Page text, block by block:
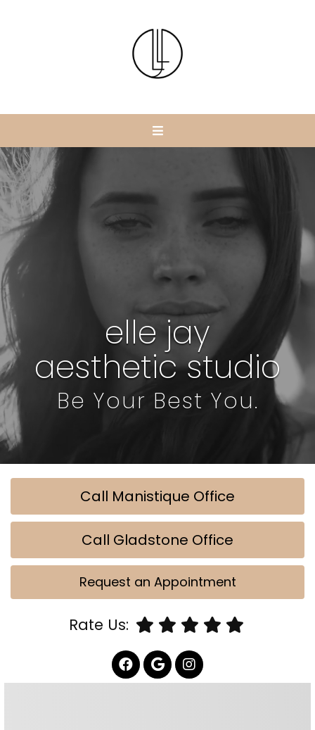
elle jay
aesthetic studio
Be Your Best You.
Call Manistique Office
Call Gladstone Office
Request an Appointment
Rate Us: